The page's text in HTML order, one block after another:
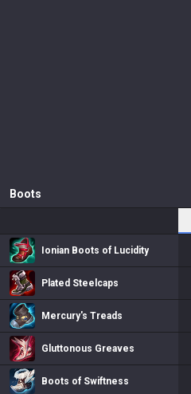
Boots
Ionian Boots of Lucidity
Plated Steelcaps
Mercury's Treads
Gluttonous Greaves
Boots of Swiftness